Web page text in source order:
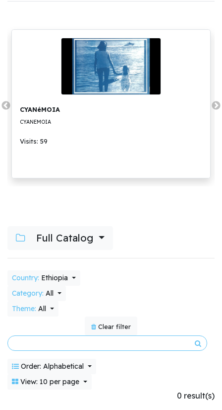
CYANéMOIA
CYANEMOIA
Visits: 59
Full Catalog
Country: Ethiopia
Category: All
Theme: All
Clear filter
Order: Alphabetical
View: 10 per page
0 result(s)